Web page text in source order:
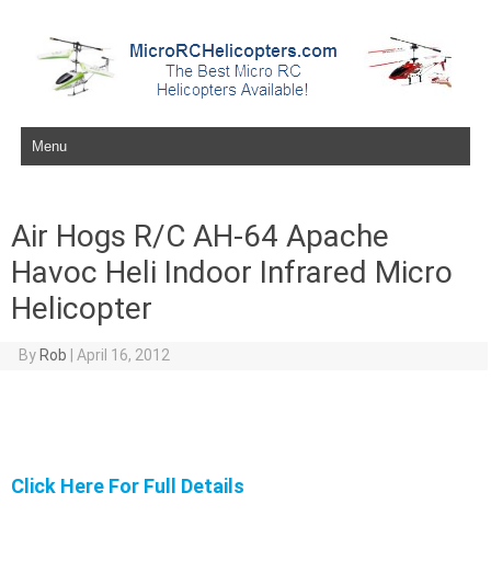
Skip to content
Air Hogs R/C AH-64 Apache
Havoc Heli Indoor Infrared Micro
Helicopter
By Rob April 16, 2012
Click Here For Full Details